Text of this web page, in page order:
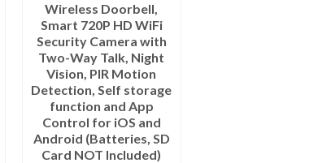
Wireless Doorbell,
Smart 720P HD WiFi
Security Camera with
Two-Way Talk, Night
Vision, PIR Motion
Detection, Self storage
function and App
Control for iOS and
Android (Batteries, SD
Card NOT Included)